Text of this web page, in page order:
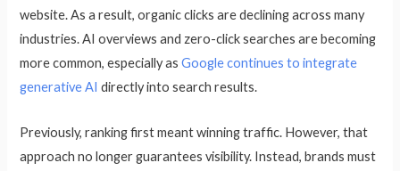
website. As a result, organic clicks are declining across many
industries. AI overviews and zero-click searches are becoming
more common, especially asGoogle continues to integrate
generative AI directly into search results.
Previously, ranking first meant winning traffic. However, that
approach no longer guarantees visibility. Instead, brands must